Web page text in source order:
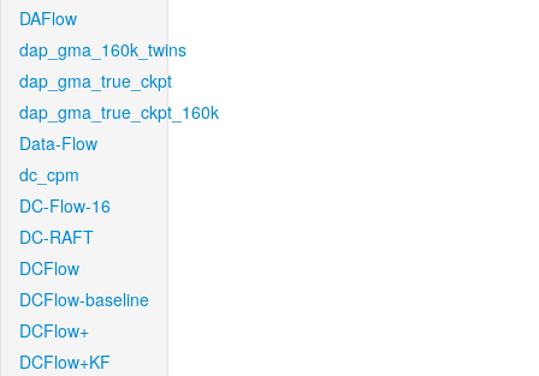
DAFlow
dap_gma_160k_twins
dap_gma_true_ckpt
dap_gma_true_ckpt_160k
Data-Flow
dc_cpm
DC-Flow-16
DC-RAFT
DCFlow
DCFlow-baseline
DCFlow+
DCFlow+KF